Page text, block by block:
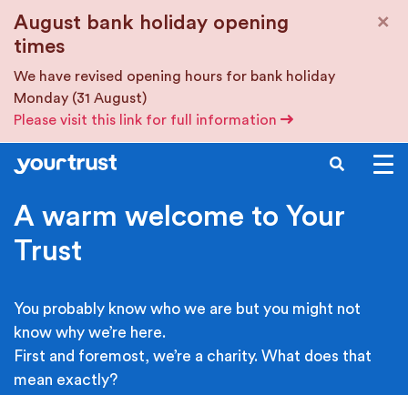
August bank holiday opening
times
We have revised opening hours for bank holiday
Monday (31 August)
Please visit this link for full information
×
SEARCH
A warm welcome to Your
Trust
You probably know who we are but you might not
know why we’re here.
First and foremost, we’re a charity. What does that
mean exactly?